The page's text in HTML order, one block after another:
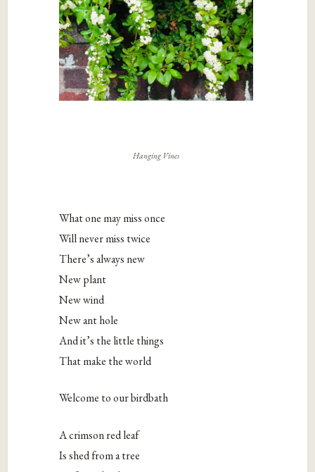
Hanging Vines
What one may miss once
Will never miss twice
There’s always new
New plant
New wind
New ant hole
And it’s the little things
That make the world
Welcome to our birdbath
A crimson red leaf
Is shed from a tree